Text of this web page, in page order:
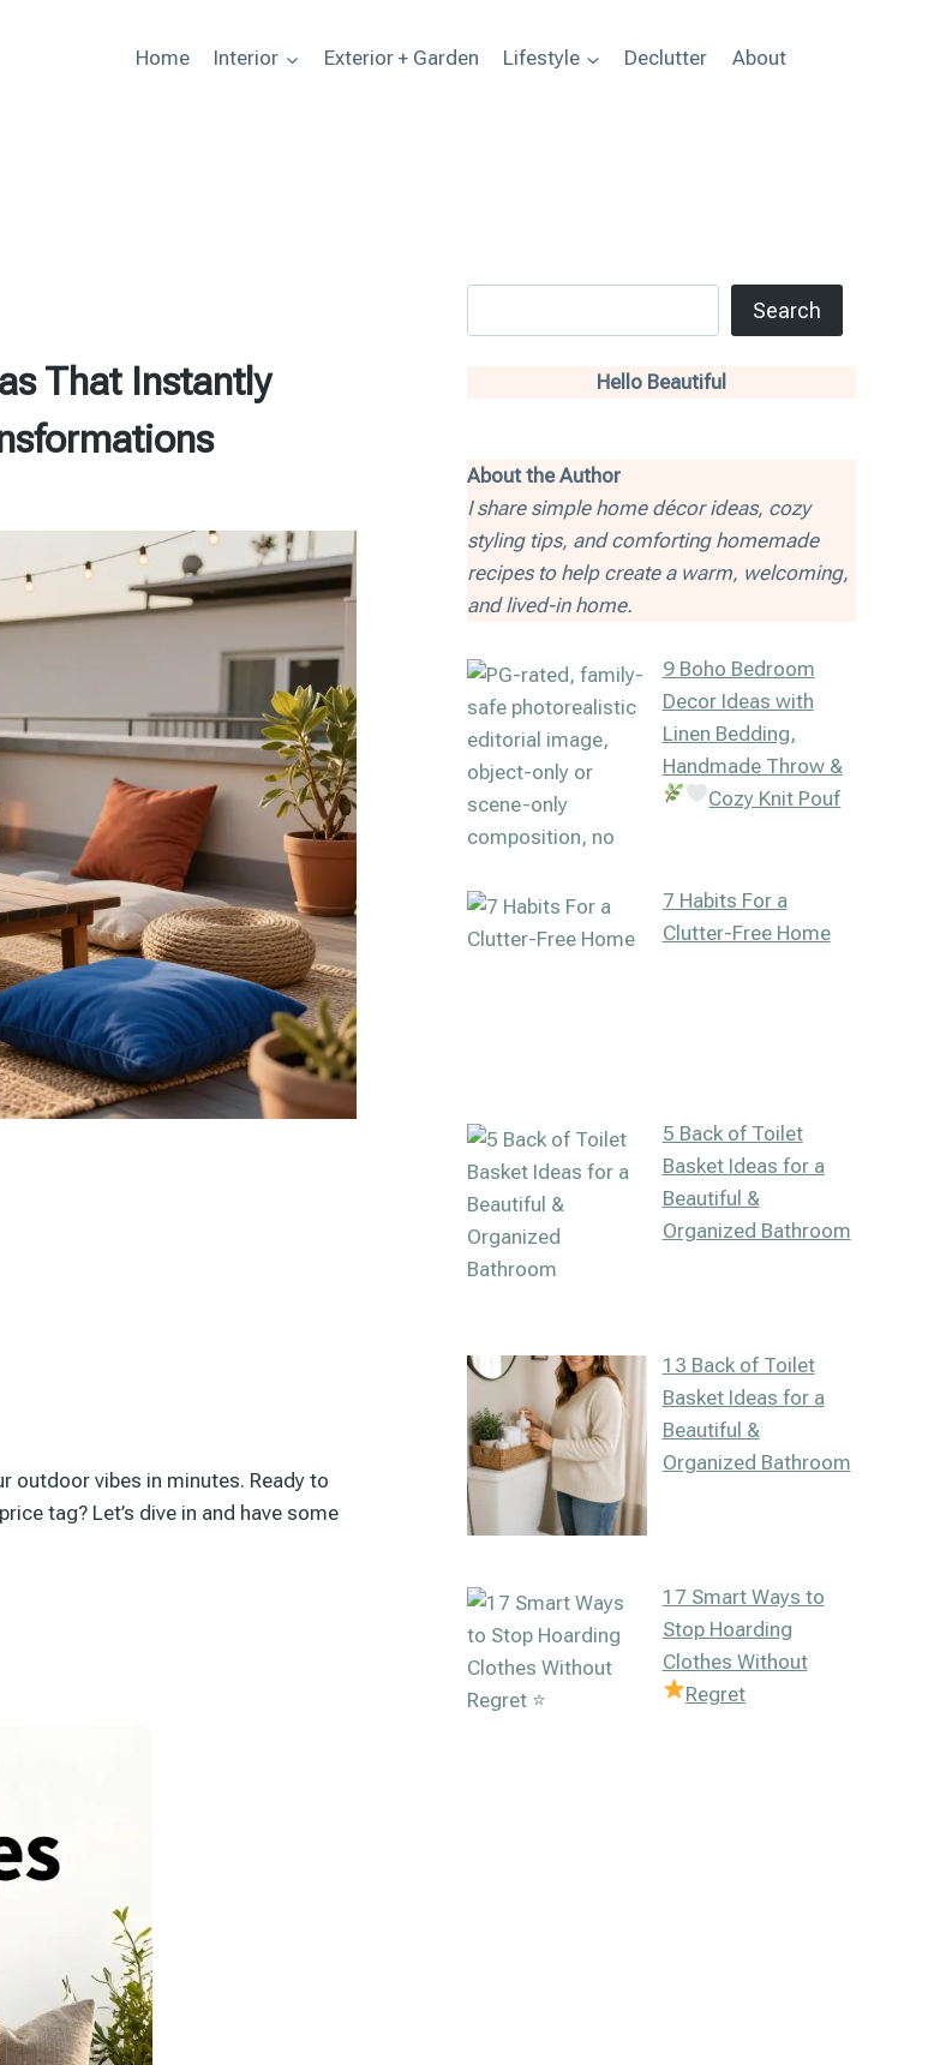
Home Interior Exterior + Garden Lifestyle Declutter About
That Instantly
outdoor vibes in minutes. Ready to
tag? Let’s dive in and have some
Search
Hello Beautiful
About the Author
I share simple home décor ideas, cozy
styling tips, and comforting homemade
recipes to help create a warm, welcoming,
and lived-in home.
9 Boho Bedroom
Decor Ideas with
Linen Bedding,
Handmade Throw &
Cozy Knit Pouf
7 Habits For a
Clutter-Free Home
5 Back of Toilet
Basket Ideas for a
Beautiful &
Organized Bathroom
13 Back of Toilet
Basket Ideas for a
Beautiful &
Organized Bathroom
17 Smart Ways to
Stop Hoarding
Clothes Without
Regret